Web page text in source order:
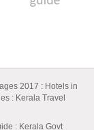
2017 : Hotels in
: Kerala Travel
: Kerala Govt